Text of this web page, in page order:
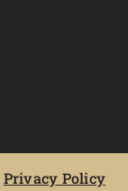
Privacy Policy